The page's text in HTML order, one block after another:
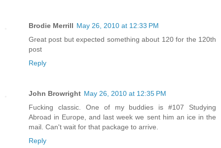
Brodie Merrill May 26, 2010 at 12:33 PM
Great post but expected something about 120 for the 120th
post
Reply
John Browright May 26, 2010 at 12:35 PM
Fucking classic. One of my buddies is #107 Studying
Abroad in Europe, and last week we sent him an ice in the
mail. Can't wait for that package to arrive.
Reply